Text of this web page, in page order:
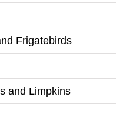
Frigatebirds
and Limpkins